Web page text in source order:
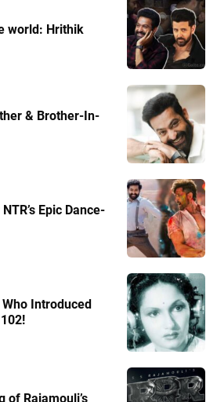
world: Hrithik
& Brother-In-
Epic Dance-
Introduced
of Rajamouli’s